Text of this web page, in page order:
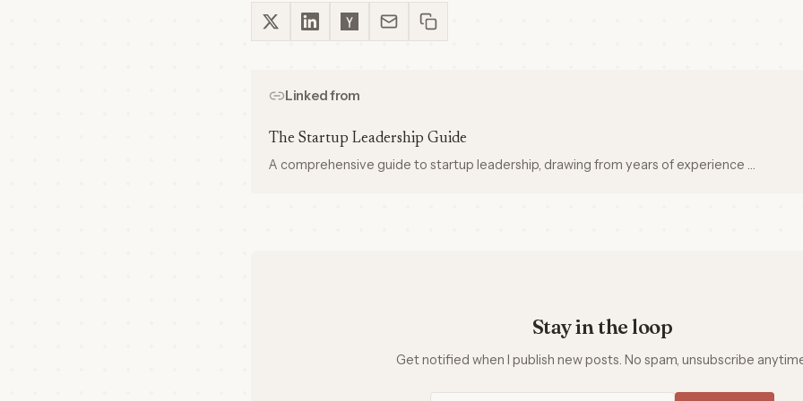
Linked from
The Startup Leadership Guide
A comprehensive guide to startup leadership, drawing from years of experience …
Stay in the loop
Get notified when I publish new posts. No spam, unsubscribe